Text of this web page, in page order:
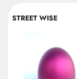
STREET WISE